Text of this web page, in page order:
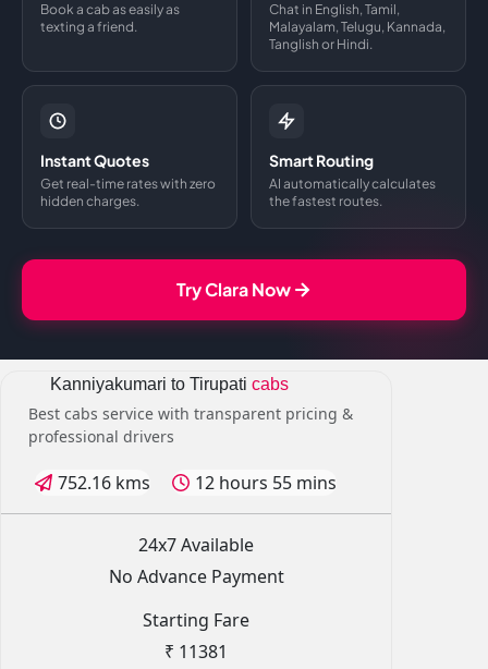
Book a cab as easily as
texting a friend.
Chat in English, Tamil,
Malayalam, Telugu, Kannada,
Tanglish or Hindi.
Instant Quotes
Get real-time rates with zero
hidden charges.
Smart Routing
AI automatically calculates
the fastest routes.
Try Clara Now
Kanniyakumari to Tirupati cabs
Best cabs service with transparent pricing &
professional drivers
752.16 kms 12 hours 55 mins
24x7 Available
No Advance Payment
Starting Fare
₹ 11381